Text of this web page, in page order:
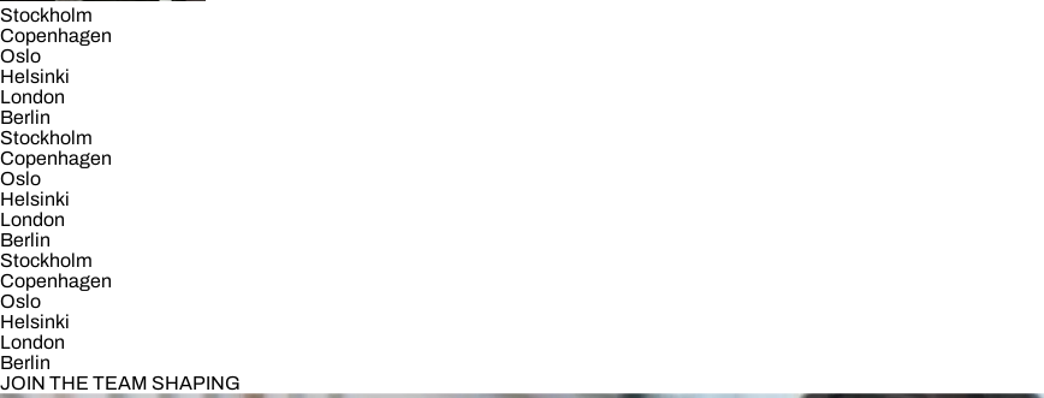
Stockholm
Copenhagen
Oslo
Helsinki
London
Berlin
Stockholm
Copenhagen
Oslo
Helsinki
London
Berlin
Stockholm
Copenhagen
Oslo
Helsinki
London
Berlin
JOIN THE TEAM SHAPING